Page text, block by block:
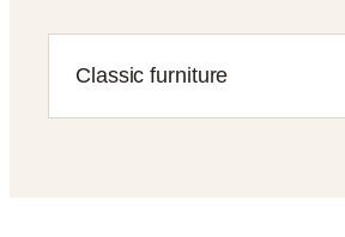
Classic furniture